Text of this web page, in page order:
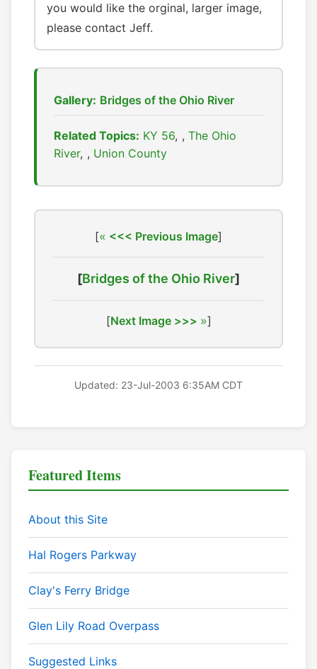
you would like the orginal, larger image,
please contact Jeff.
Gallery: Bridges of the Ohio River
Related Topics: KY 56 , The Ohio
River , Union County
[ <<< Previous Image]
[Bridges of the Ohio River]
[Next Image >>> ]
Updated: 23-Jul-2003 6:35AM CDT
Featured Items
About this Site
Hal Rogers Parkway
Clay's Ferry Bridge
Glen Lily Road Overpass
Suggested Links